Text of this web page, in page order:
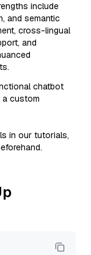
include
and semantic
cross-lingual
and
chatbot
custom
in our tutorials,